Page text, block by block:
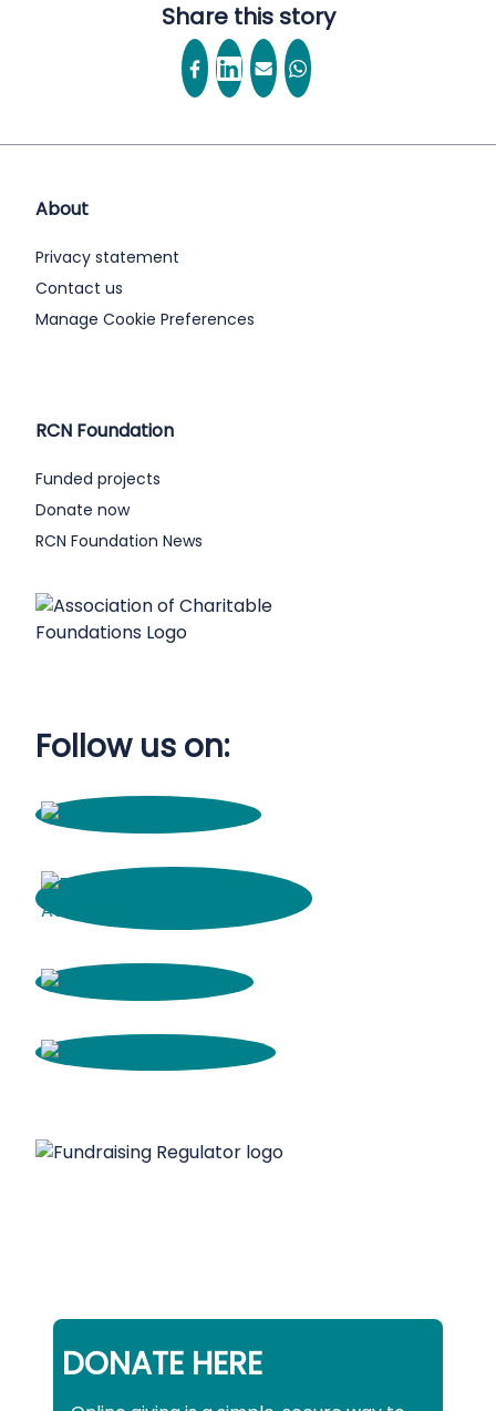
Share this story
About
Privacy statement
Contact us
Manage Cookie Preferences
RCN Foundation
Funded projects
Donate now
RCN Foundation News
Follow us on:
DONATE HERE